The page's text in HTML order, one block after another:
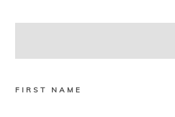
FIRST NAME